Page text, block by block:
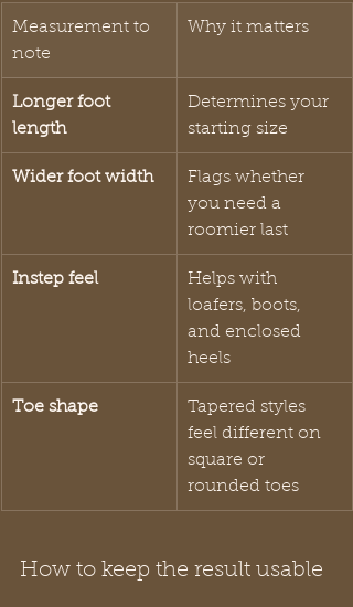
Measurement to
note
Why it matters
Longer foot
length
Determines your
starting size
Wider foot width
Flags whether
you need a
roomier last
Instep feel
Helps with
loafers, boots,
and enclosed
heels
Toe shape
Tapered styles
feel different on
square or
rounded toes
How to keep the result usable